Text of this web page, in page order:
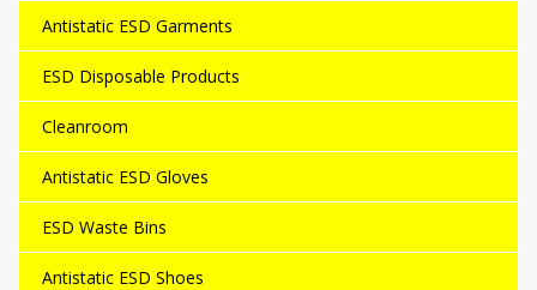
Antistatic ESD Garments
ESD Disposable Products
Cleanroom
Antistatic ESD Gloves
ESD Waste Bins
Antistatic ESD Shoes